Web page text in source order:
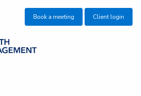
Book a meeting Client login